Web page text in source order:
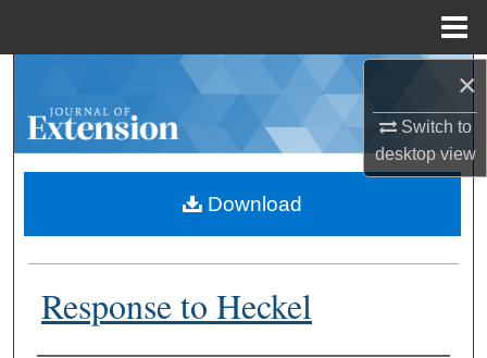
×
Switch to
desktopview
Browse Collections
About
Digital Commons Network™
Response to Heckel
Download